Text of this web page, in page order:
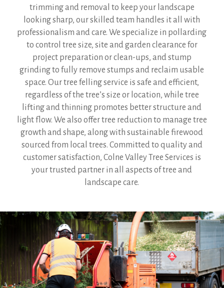
trimming and removal to keep your landscape
looking sharp, our skilled team handles it all with
professionalism and care. We specialize in pollarding
to control tree size, site and garden clearance for
project preparation or clean-ups, and stump
grinding to fully remove stumps and reclaim usable
space. Our tree felling service is safe and efficient,
regardless of the tree’s size or location, while tree
lifting and thinning promotes better structure and
light flow. We also offer tree reduction to manage tree
growth and shape, along with sustainable firewood
sourced from local trees. Committed to quality and
customer satisfaction, Colne Valley Tree Services is
your trusted partner in all aspects of tree and
landscape care.